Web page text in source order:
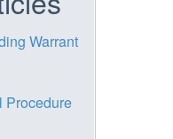
Warrant
Procedure